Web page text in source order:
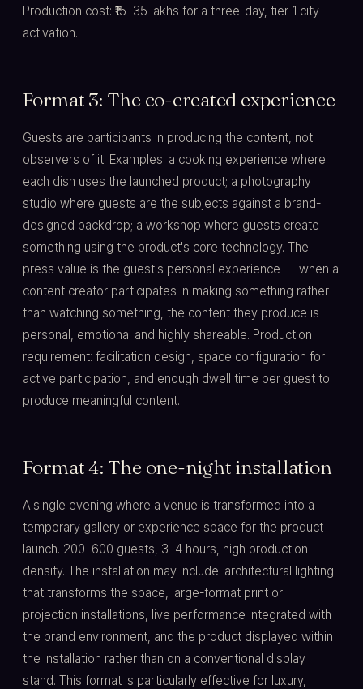
Production cost: ₹15–35 lakhs for a three-day, tier-1 city
activation.
Format 3: The co-created experience
Guests are participants in producing the content, not
observers of it. Examples: a cooking experience where
each dish uses the launched product; a photography
studio where guests are the subjects against a brand-
designed backdrop; a workshop where guests create
something using the product's core technology. The
press value is the guest's personal experience — when a
content creator participates in making something rather
than watching something, the content they produce is
personal, emotional and highly shareable. Production
requirement: facilitation design, space configuration for
active participation, and enough dwell time per guest to
produce meaningful content.
Format 4: The one-night installation
A single evening where a venue is transformed into a
temporary gallery or experience space for the product
launch. 200–600 guests, 3–4 hours, high production
density. The installation may include: architectural lighting
that transforms the space, large-format print or
projection installations, live performance integrated with
the brand environment, and the product displayed within
the installation rather than on a conventional display
stand. This format is particularly effective for luxury,